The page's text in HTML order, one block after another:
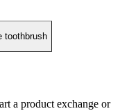
toothbrush
a product exchange or